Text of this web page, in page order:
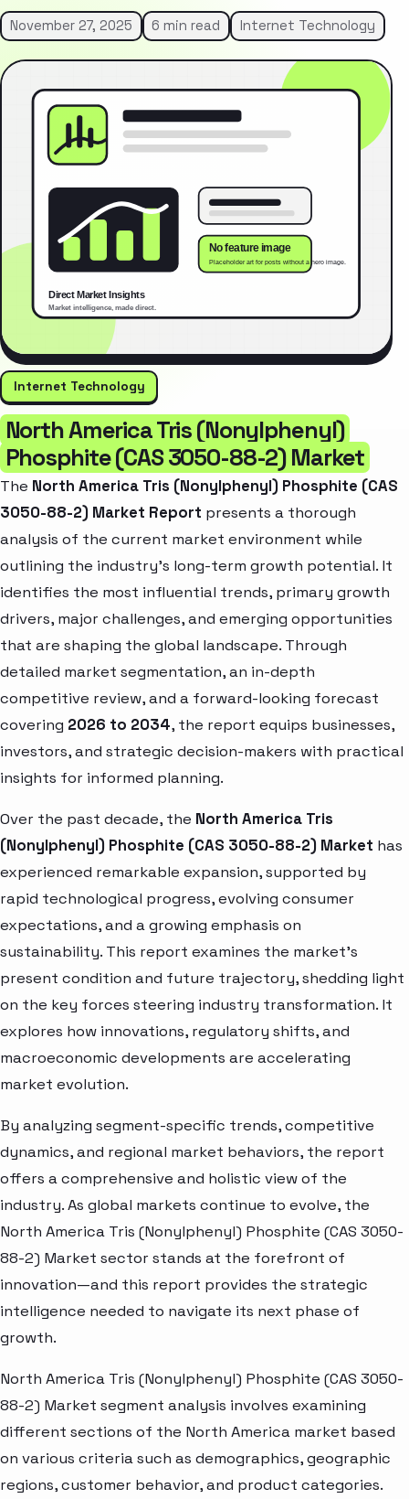
November 27, 2025 6 min read Internet Technology
Internet Technology
North America Tris (Nonylphenyl)
Phosphite (CAS 3050-88-2) Market
The North America Tris (Nonylphenyl) Phosphite (CAS
3050-88-2) Market Report presents a thorough
analysis of the current market environment while
outlining the industry’s long-term growth potential. It
identifies the most influential trends, primary growth
drivers, major challenges, and emerging opportunities
that are shaping the global landscape. Through
detailed market segmentation, an in-depth
competitive review, and a forward-looking forecast
covering 2026 to 2034, the report equips businesses,
investors, and strategic decision-makers with practical
insights for informed planning.
Over the past decade, the North America Tris
(Nonylphenyl) Phosphite (CAS 3050-88-2) Market has
experienced remarkable expansion, supported by
rapid technological progress, evolving consumer
expectations, and a growing emphasis on
sustainability. This report examines the market’s
present condition and future trajectory, shedding light
on the key forces steering industry transformation. It
explores how innovations, regulatory shifts, and
macroeconomic developments are accelerating
market evolution.
By analyzing segment-specific trends, competitive
dynamics, and regional market behaviors, the report
offers a comprehensive and holistic view of the
industry. As global markets continue to evolve, the
North America Tris (Nonylphenyl) Phosphite (CAS 3050-
88-2) Market sector stands at the forefront of
innovation—and this report provides the strategic
intelligence needed to navigate its next phase of
growth.
North America Tris (Nonylphenyl) Phosphite (CAS 3050-
88-2) Market segment analysis involves examining
different sections of the North America market based
on various criteria such as demographics, geographic
regions, customer behavior, and product categories.